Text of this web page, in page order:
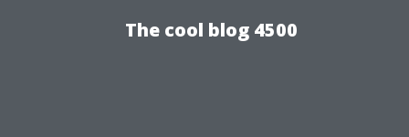
The cool blog 4500